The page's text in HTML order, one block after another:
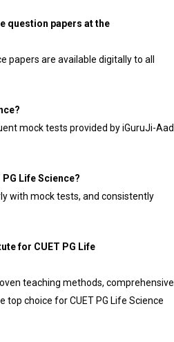
question papers at the
papers are available digitally to all
mock tests provided by iGuruJi-
Life Science?
with mock tests, and consistently
for CUET PG Life
teaching methods, comprehensive
choice for CUET PG Life Science